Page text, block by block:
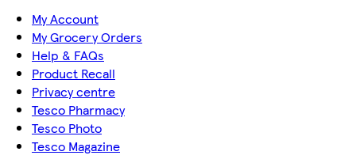
My Account
My Grocery Orders
Help & FAQs
Product Recall
Privacy centre
Tesco Pharmacy
Tesco Photo
Tesco Magazine